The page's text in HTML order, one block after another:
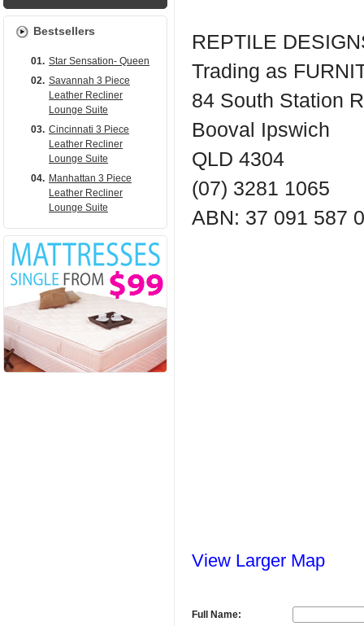
REPTILE
Trading as
84 South Station
Booval Ipswich
QLD 4304
(07) 3281 1065
ABN: 37 091 587
View Larger Map
Full Name:
Bestsellers
01. Star Sensation- Queen
02. Savannah 3 Piece
Leather Recliner
Lounge Suite
03. Cincinnati 3 Piece
Leather Recliner
Lounge Suite
04. Manhattan 3 Piece
Leather Recliner
Lounge Suite